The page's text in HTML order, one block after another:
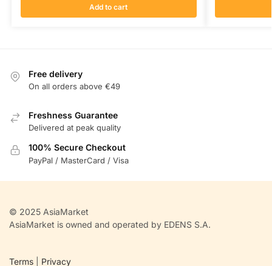
Add to cart
Free delivery
On all orders above €49
Freshness Guarantee
Delivered at peak quality
100% Secure Checkout
PayPal / MasterCard / Visa
© 2025 AsiaMarket
AsiaMarket is owned and operated by EDENS S.A.
Terms Privacy